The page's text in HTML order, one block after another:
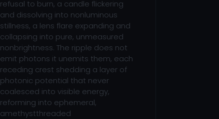
refusal to burn, a candle flickering
and dissolving into nonluminous
stillness, a lens flare expanding and
collapsing into pure, unmeasured
nonbrightness. The ripple does not
emit photons it unemits them, each
receding crest shedding a layer of
photonic potential that never
coalesced into visible energy,
reforming into ephemeral,
amethystthreaded